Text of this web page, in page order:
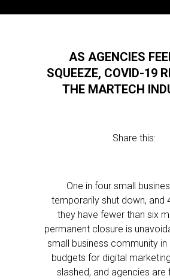
AS AGENCIES
SQUEEZE, COVID-19
THE MARTECH
Share this:
One in four small
temporarily shut down, and
they have fewer than six
permanent closure is
small business community
budgets for digital
slashed, and agencies are